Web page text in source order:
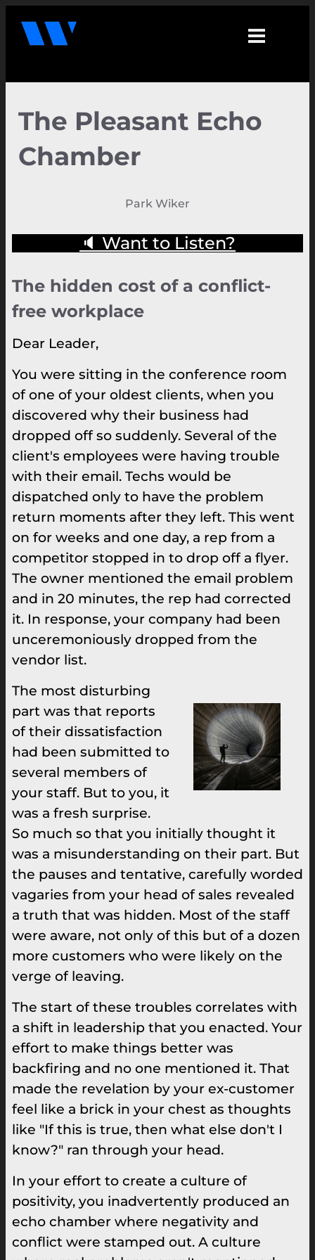
The Pleasant Echo
Chamber
Park Wiker
🔈 Want to Listen?
The hidden cost of a conflict-
free workplace
Dear Leader,
You were sitting in the conference room
of one of your oldest clients, when you
discovered why their business had
dropped off so suddenly. Several of the
client's employees were having trouble
with their email. Techs would be
dispatched only to have the problem
return moments after they left. This went
on for weeks and one day, a rep from a
competitor stopped in to drop off a flyer.
The owner mentioned the email problem
and in 20 minutes, the rep had corrected
it. In response, your company had been
unceremoniously dropped from the
vendor list.
The most disturbing
part was that reports
of their dissatisfaction
had been submitted to
several members of
your staff. But to you, it
was a fresh surprise.
So much so that you initially thought it
was a misunderstanding on their part. But
the pauses and tentative, carefully worded
vagaries from your head of sales revealed
a truth that was hidden. Most of the staff
were aware, not only of this but of a dozen
more customers who were likely on the
verge of leaving.
The start of these troubles correlates with
a shift in leadership that you enacted. Your
effort to make things better was
backfiring and no one mentioned it. That
made the revelation by your ex-customer
feel like a brick in your chest as thoughts
like "If this is true, then what else don't I
know?" ran through your head.
In your effort to create a culture of
positivity, you inadvertently produced an
echo chamber where negativity and
conflict were stamped out. A culture